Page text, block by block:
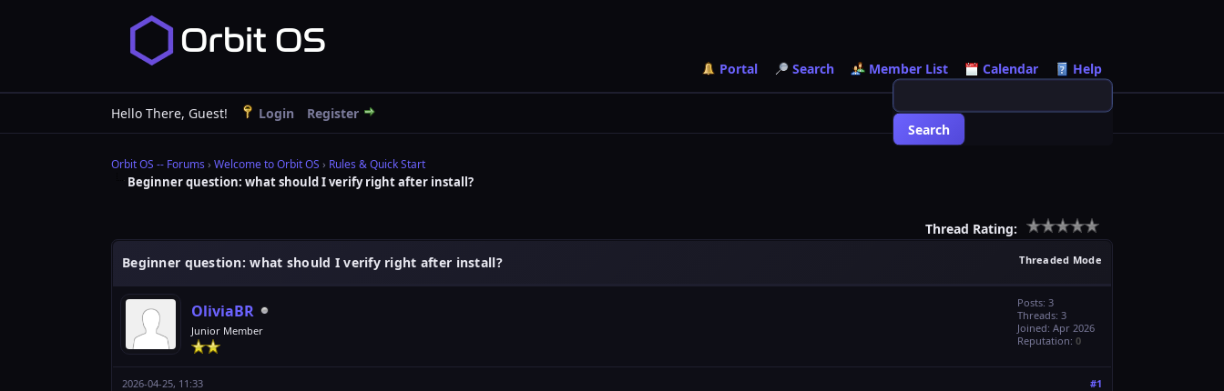
Portal Search Member List Calendar Help
Hello There, Guest! Login Register
Orbit OS -- Forums› Welcome to Orbit OS › Rules & Quick Start
Beginner question: what should I verify right after install?
Thread Rating:
Threaded Mode
Beginner question: what should I verify right after install?
OliviaBR
Junior Member
Posts: 3
Threads: 3
Joined: Apr 2026
Reputation: 0
#1
2026-04-25, 11:33